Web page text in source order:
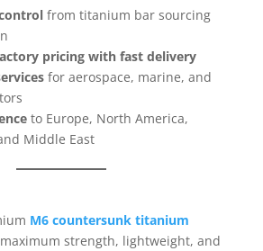
from titanium bar sourcing
pricing with fast delivery
for aerospace, marine, and
to Europe, North America,
Middle East
M6 countersunk titanium
strength, lightweight, and